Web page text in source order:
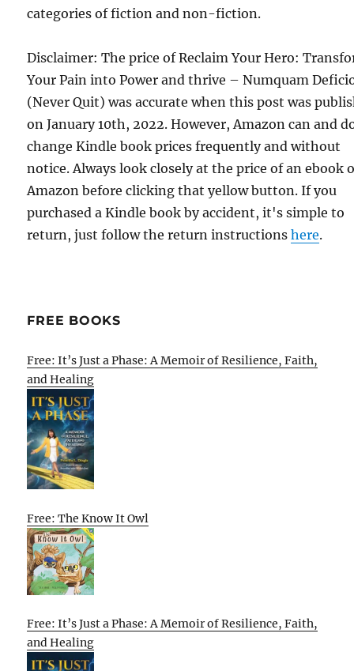
categories of fiction and non-fiction.
Disclaimer: The price of Reclaim Your Hero:
Your Pain into Power and thrive – Numquam
(Never Quit) was accurate when this post was
on January 10th, 2022. However, Amazon can and
change Kindle book prices frequently and without
notice. Always look closely at the price of an ebook
Amazon before clicking that yellow button. If you
purchased a Kindle book by accident, it's simple to
return, just follow the return instructionshere.
FREE BOOKS
Free: It’s Just a Phase: A Memoir of Resilience, Faith,
and Healing
Free: The Know It Owl
Free: It’s Just a Phase: A Memoir of Resilience, Faith,
and Healing